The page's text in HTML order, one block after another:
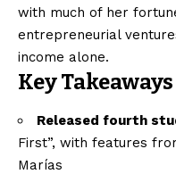
with much of her
entrepreneurial
income alone.
Key Takeaways
Released fourth
First”, with features
Marías